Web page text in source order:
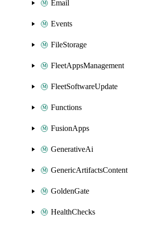
Email
Events
FileStorage
FleetAppsManagement
FleetSoftwareUpdate
Functions
FusionApps
GenerativeAi
GenericArtifactsContent
GoldenGate
HealthChecks